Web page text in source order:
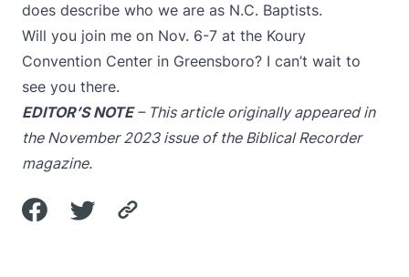
does describe who we are as N.C. Baptists.
Will you join me on Nov. 6-7 at the Koury
Convention Center in Greensboro? I can’t wait to
see you there.
EDITOR’S NOTE– This article originally appeared in
the November 2023 issue of the Biblical Recorder
magazine.